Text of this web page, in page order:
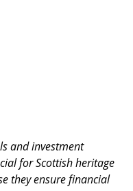
and investment
for Scottish heritage
they ensure financial